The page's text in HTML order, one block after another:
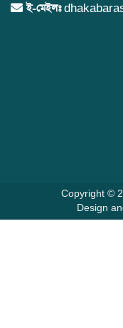
07
ই-মেইলঃ
Copyright ©
Design